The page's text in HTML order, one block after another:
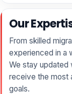
Our
From skilled
experienced in a
We stay updated
receive the most
goals.